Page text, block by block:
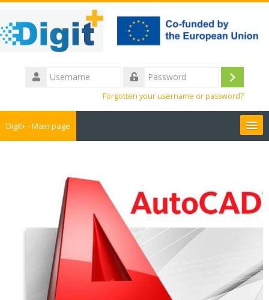
main
Username
Log
Forgotten your username or password?
Digit+ - Main page
Teacher training
Educational games
Students Training